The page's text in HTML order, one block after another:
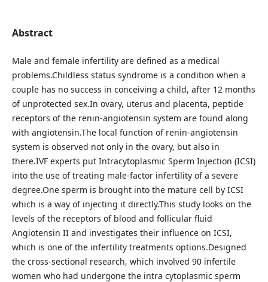
Abstract
Male and female infertility are defined as a medical
problems.Childless status syndrome is a condition when a
couple has no success in conceiving a child, after 12 months
of unprotected sex.In ovary, uterus and placenta, peptide
receptors of the renin-angiotensin system are found along
with angiotensin.The local function of renin-angiotensin
system is observed not only in the ovary, but also in
there.IVF experts put Intracytoplasmic Sperm Injection (ICSI)
into the use of treating male-factor infertility of a severe
degree.One sperm is brought into the mature cell by ICSI
which is a way of injecting it directly.This study looks on the
levels of the receptors of blood and follicular fluid
Angiotensin II and investigates their influence on ICSI,
which is one of the infertility treatments options.Designed
the cross-sectional research, which involved 90 infertile
women who had undergone the intra cytoplasmic sperm